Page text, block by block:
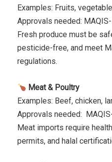
Examples: Fruits,
Approvals needed:
Fresh produce must be
pesticide-free, and meet
regulations.
Meat & Poultry
Examples: Beef, chicken,
Approvals needed:
Meat imports require
permits, and halal